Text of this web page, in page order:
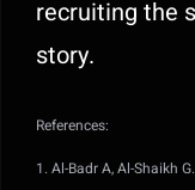
recruiting the
story.
References:
1. Al-Badr A, Al-Shaikh